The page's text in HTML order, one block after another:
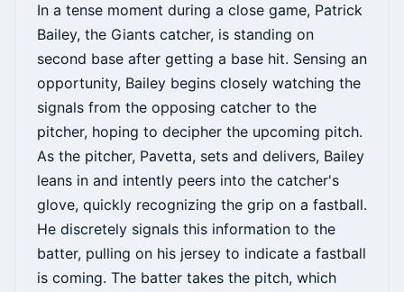
In a tense moment during a close game, Patrick
Bailey, the Giants catcher, is standing on
second base after getting a base hit. Sensing an
opportunity, Bailey begins closely watching the
signals from the opposing catcher to the
pitcher, hoping to decipher the upcoming pitch.
As the pitcher, Pavetta, sets and delivers, Bailey
leans in and intently peers into the catcher's
glove, quickly recognizing the grip on a fastball.
He discretely signals this information to the
batter, pulling on his jersey to indicate a fastball
is coming. The batter takes the pitch, which